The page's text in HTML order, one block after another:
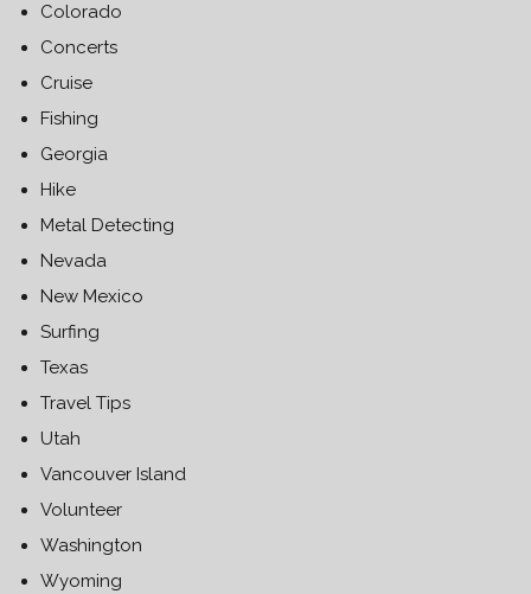
Colorado
Concerts
Cruise
Fishing
Georgia
Hike
Metal Detecting
Nevada
New Mexico
Surfing
Texas
Travel Tips
Utah
Vancouver Island
Volunteer
Washington
Wyoming